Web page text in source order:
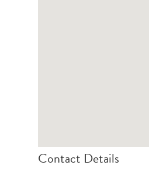
Contact Details